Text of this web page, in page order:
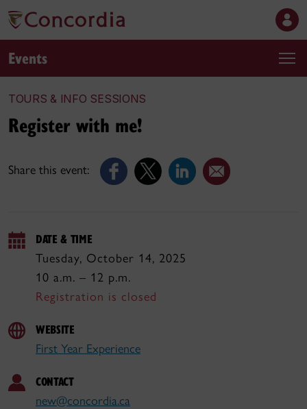
Events
TOURS & INFO SESSIONS
Share this event:
Register with me!
DATE & TIME
Tuesday, October 14, 2025
10 a.m. – 12 p.m.
Registration is closed
WEBSITE
First Year Experience
CONTACT
new@concordia.ca